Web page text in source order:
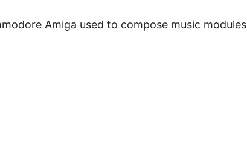
Amiga used to compose music